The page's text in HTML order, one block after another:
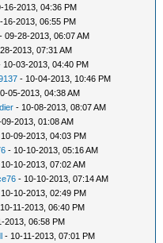
16-2013, 04:36 PM
16-2013, 06:55 PM
- 09-28-2013, 06:07 AM
2013, 07:31 AM
10-03-2013, 04:40 PM
- 10-04-2013, 10:46 PM
05-2013, 04:38 AM
- 10-08-2013, 08:07 AM
2013, 01:08 AM
09-2013, 04:03 PM
- 10-10-2013, 05:16 AM
10-2013, 07:02 AM
- 10-10-2013, 07:14 AM
10-2013, 02:49 PM
11-2013, 06:40 PM
2013, 06:58 PM
- 10-11-2013, 07:01 PM